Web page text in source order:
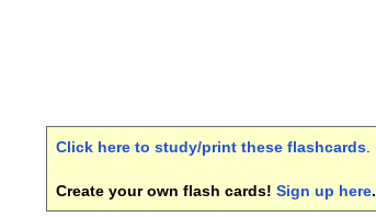
Click here to study/print these flashcards
Create your own flash cards! Sign up here.